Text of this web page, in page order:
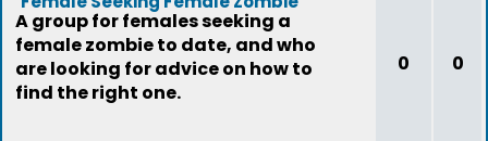
A group for females seeking a
female zombie to date, and who
are looking for advice on how to
find the right one.
0 0